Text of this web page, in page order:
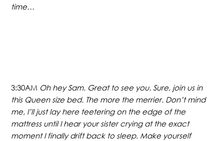
time…
3:30AM Oh hey Sam. Great to see you. Sure, join us in
this Queen size bed. The more the merrier. Don’t mind
me, I’ll just lay here teetering on the edge of the
mattress until I hear your sister crying at the exact
moment I finally drift back to sleep. Make yourself